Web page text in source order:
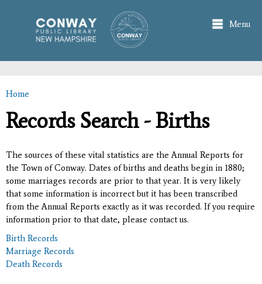
main
content
Menu
You are here
Home
Records Search - Births
The sources of these vital statistics are the Annual Reports for
the Town of Conway. Dates of births and deaths begin in 1880;
some marriages records are prior to that year. It is very likely
that some information is incorrect but it has been transcribed
from the Annual Reports exactly as it was recorded. If you require
information prior to that date, please contact us.
Birth Records
Marriage Records
Death Records